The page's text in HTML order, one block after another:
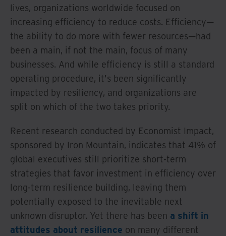
lives, organizations worldwide focused on
increasing efficiency to reduce costs. Efficiency—
the ability to do more with fewer resources—had
been a main, if not the main, focus of many
businesses. And while efficiency is still a standard
operating procedure, it's been significantly
impacted by resiliency, and organizations are
split on which of the two takes priority.
Recent research conducted by Economist Impact,
sponsored by Iron Mountain, indicates that 41% of
global executives still prioritize short-term
strategies that favor investment in efficiency over
long-term resilience building, leaving them
potentially exposed to the inevitable next
unknown disruptor. Yet there has been a shift in
attitudes about resilience on many different